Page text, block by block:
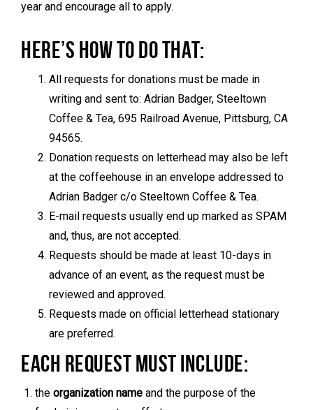
year and encourage all to apply.
HERE’S HOW TO DO THAT:
All requests for donations must be made in
writing and sent to: Adrian Badger, Steeltown
Coffee & Tea, 695 Railroad Avenue, Pittsburg, CA
94565.
Donation requests on letterhead may also be left
at the coffeehouse in an envelope addressed to
Adrian Badger c/o Steeltown Coffee & Tea.
E-mail requests usually end up marked as SPAM
and, thus, are not accepted.
Requests should be made at least 10-days in
advance of an event, as the request must be
reviewed and approved.
Requests made on official letterhead stationary
are preferred.
EACH REQUEST MUST INCLUDE:
the organization name and the purpose of the